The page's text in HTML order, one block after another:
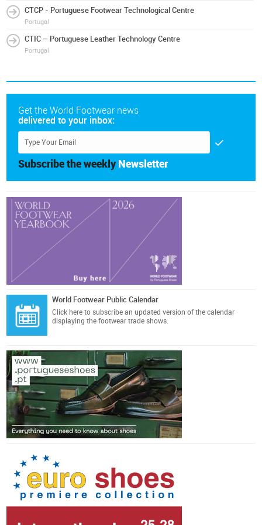
CTCP - Portuguese Footwear Technological Centre
Portugal
CTIC – Portuguese Leather Technology Centre
Portugal
Get the World Footwear news
delivered to your inbox:
Subscribe the weekly Newsletter
World Footwear Public Calendar
Click here to subscribe an updated version of the calendar
displaying the footwear trade shows.